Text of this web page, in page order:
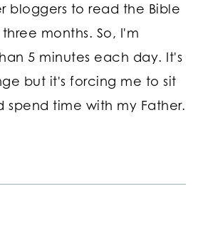
bloggers to read the Bible
months. So, I'm
5 minutes each day. It's
but it's forcing me to sit
time with my Father.